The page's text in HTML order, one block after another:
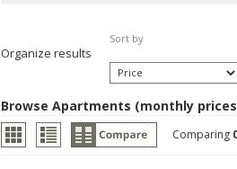
Organize results
Sort by
Browse Apartments (monthly
Comparing